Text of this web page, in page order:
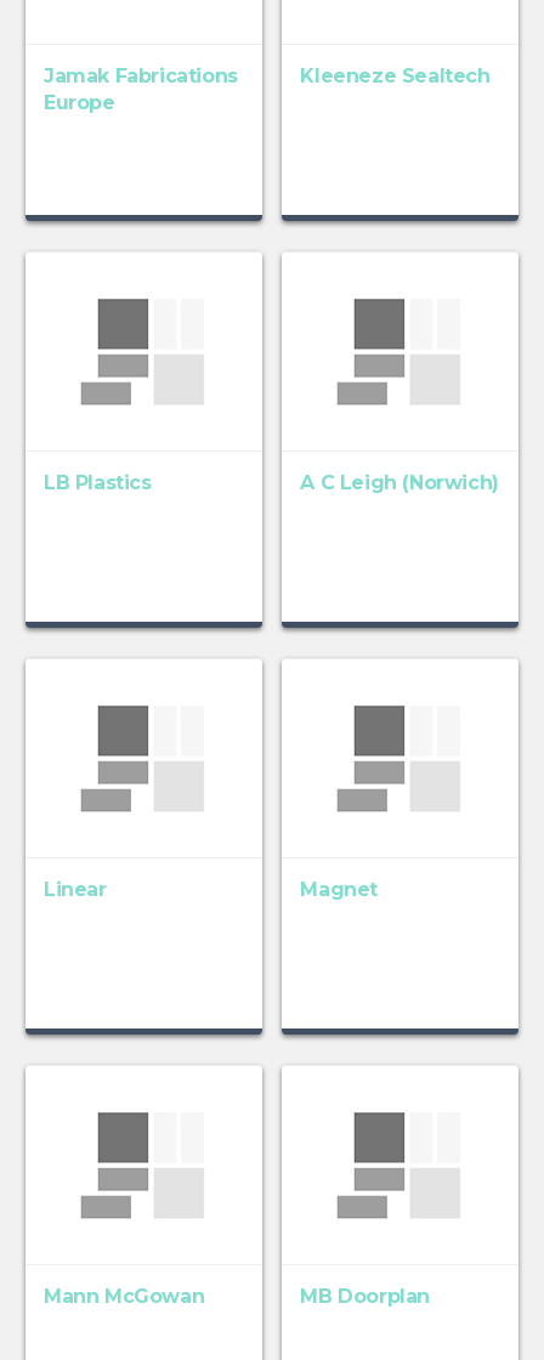
Jamak Fabrications
Europe
Kleeneze Sealtech
LB Plastics A C Leigh (Norwich)
Linear Magnet
Mann McGowan MB Doorplan